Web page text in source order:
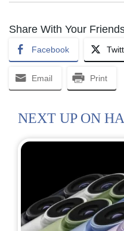
Share With Your
Facebook
Email Print
NEXT UP ON